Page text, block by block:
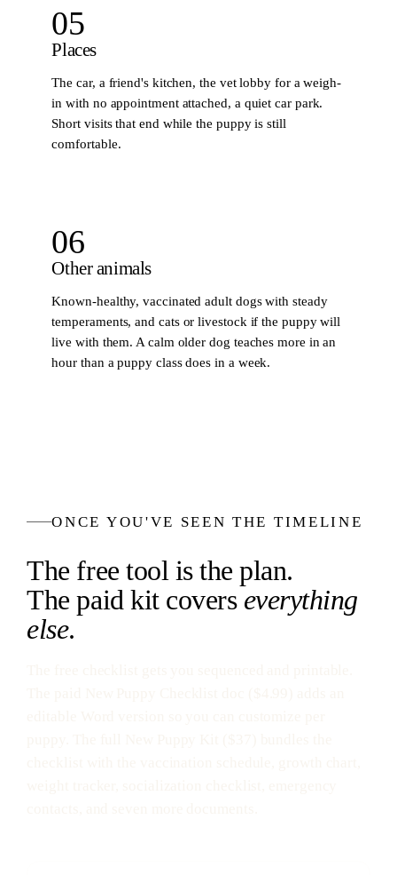
05
Places
The car, a friend's kitchen, the vet lobby for a weigh-
in with no appointment attached, a quiet car park.
Short visits that end while the puppy is still
comfortable.
06
Other animals
Known-healthy, vaccinated adult dogs with steady
temperaments, and cats or livestock if the puppy will
live with them. A calm older dog teaches more in an
hour than a puppy class does in a week.
ONCE YOU'VE SEEN THE TIMELINE
The free tool is the plan.
The paid kit covers everything
else.